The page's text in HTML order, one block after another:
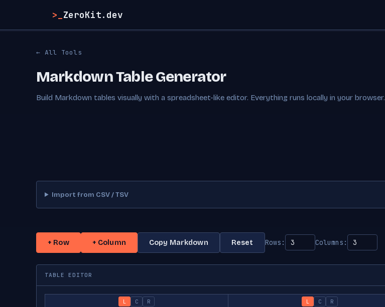
>_ ZeroKit.dev
← All Tools
Markdown Table Generator
Build Markdown tables visually with a spreadsheet-like editor. Everything runs locally in your browser.
Import from CSV / TSV
+ Row + Column Copy Markdown Reset Rows: Columns:
TABLE EDITOR
L C R L C R